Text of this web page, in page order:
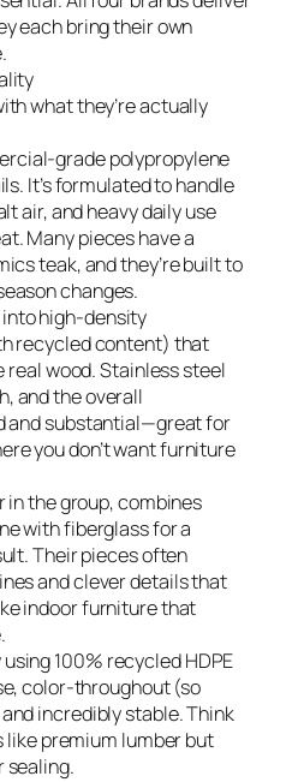
each bring their own
what they’re actually
grade polypropylene
It’s formulated to handle
air, and heavy daily use
Many pieces have a
teak, and they’re built to
changes.
into high-density
recycled content) that
real wood. Stainless steel
and the overall
and substantial—great for
you don’t want furniture
in the group, combines
with fiberglass for a
Their pieces often
and clever details that
indoor furniture that
100% recycled HDPE
color-throughout (so
incredibly stable. Think
premium lumber but
sealing.